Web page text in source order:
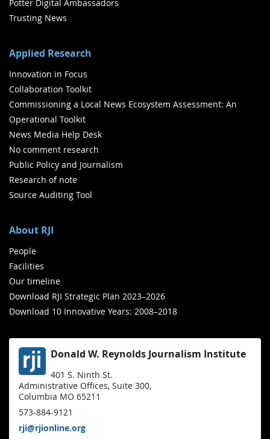
Potter Digital Ambassadors
Trusting News
Applied Research
Innovation in Focus
Collaboration Toolkit
Commissioning a Local News Ecosystem Assessment: An
Operational Toolkit
News Media Help Desk
No comment research
Public Policy and Journalism
Research of note
Source Auditing Tool
About RJI
People
Facilities
Our timeline
Download RJI Strategic Plan 2023–2026
Download 10 Innovative Years: 2008–2018
Donald W. Reynolds Journalism Institute
401 S. Ninth St.
Administrative Offices, Suite 300,
Columbia MO 65211
573-884-9121
rji@rjionline.org